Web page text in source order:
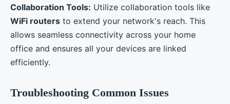
Collaboration Tools: Utilize collaboration tools like
WiFi routers to extend your network's reach. This
allows seamless connectivity across your home
office and ensures all your devices are linked
efficiently.
Troubleshooting Common Issues